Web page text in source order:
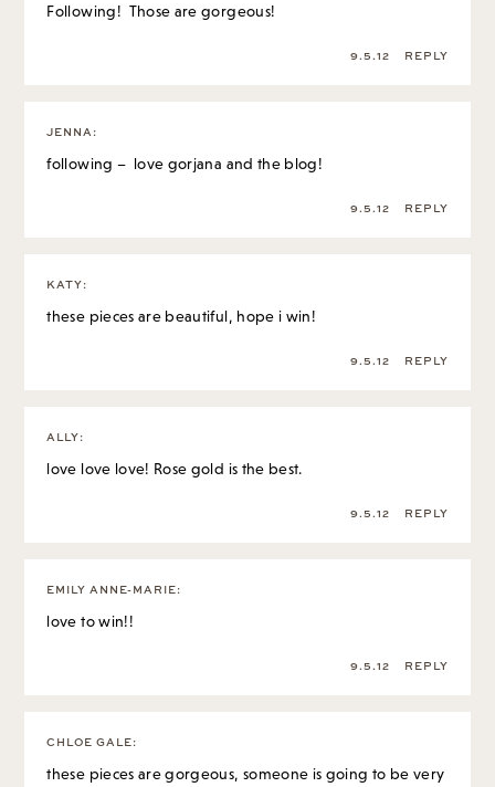
Following! Those are gorgeous!
9.5.12 REPLY
JENNA :
following – love gorjana and the blog!
9.5.12 REPLY
KATY:
these pieces are beautiful, hope i win!
9.5.12 REPLY
ALLY:
love love love! Rose gold is the best.
9.5.12 REPLY
EMILY ANNE-MARIE:
love to win!!
9.5.12 REPLY
CHLOE GALE:
these pieces are gorgeous, someone is going to be very